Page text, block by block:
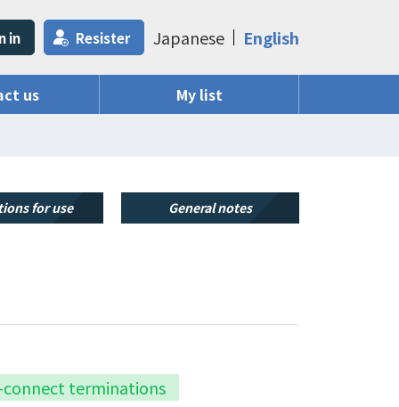
in Resister Japanese English
us My list
for use General notes
terminations